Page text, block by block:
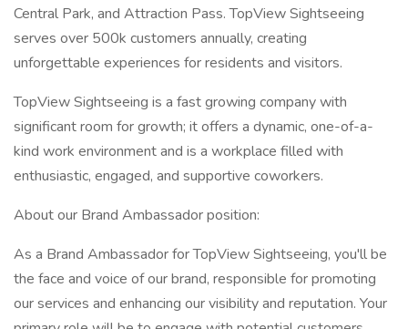
Central Park, and Attraction Pass. TopView Sightseeing
serves over 500k customers annually, creating
unforgettable experiences for residents and visitors.
TopView Sightseeing is a fast growing company with
significant room for growth; it offers a dynamic, one-of-a-
kind work environment and is a workplace filled with
enthusiastic, engaged, and supportive coworkers.
About our Brand Ambassador position:
As a Brand Ambassador for TopView Sightseeing, you'll be
the face and voice of our brand, responsible for promoting
our services and enhancing our visibility and reputation. Your